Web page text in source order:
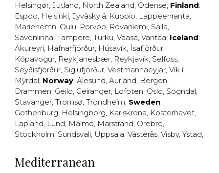
Helsingør, Jutland, North Zealand, Odense; Finland:
Espoo, Helsinki, Jyväskylä, Kuopio, Lappeenranta,
Mariehemn, Oulu, Porvoo, Rovaniemi, Salla,
Savonlinna, Tampere, Turku, Vaasa, Vantaa; Iceland:
Akureyri, Hafnarfjörður, Húsavík, Ísafjörður,
Kópavogur, Reykjanesbær, Reykjavík, Selfoss,
Seyðisfjörður, Siglufjörður, Vestmannaeyjar, Vík í
Mýrdal; Norway: Ålesund, Aurland, Bergen,
Drammen, Geilo, Geiranger, Lofoten, Oslo, Sogndal,
Stavanger, Tromsø, Trondheim; Sweden:
Gothenburg, Helsingborg, Karlskrona, Kosterhavet,
Lapland, Lund, Malmö, Marstrand, Örebro,
Stockholm, Sundsvall, Uppsala, Västerås, Visby, Ystad,
Mediterranean